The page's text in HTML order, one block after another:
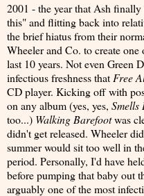
2001 - the year that Ash
this" and flitting back into
the brief hiatus from their
Wheeler and Co. to create
last 10 years. Not even Green
infectious freshness thatFree
CD player. Kicking off with
on any album (yes, yes, Smells
too...) Walking Barefootwas
didn't get released. Wheeler
summer would sit too well in
period. Personally, I'd have
before pumping that baby out
arguably one of the most